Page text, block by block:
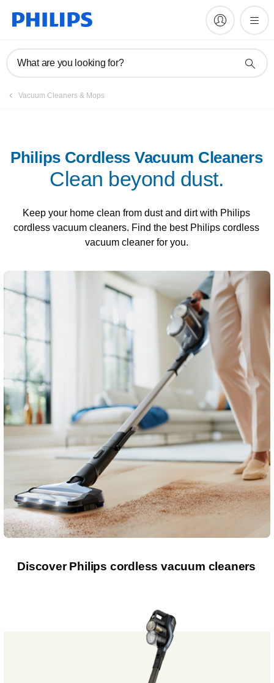
What are you looking for?
Vacuum Cleaners & Mops
Philips Cordless Vacuum Cleaners
Clean beyond dust.
Keep your home clean from dust and dirt with Philips
cordless vacuum cleaners. Find the best Philips cordless
vacuum cleaner for you.
Discover Philips cordless vacuum cleaners